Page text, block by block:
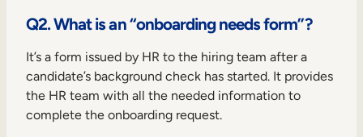
Q2. What is an “onboarding needs form”?
It’s a form issued by HR to the hiring team after a
candidate’s background check has started. It provides
the HR team with all the needed information to
complete the onboarding request.